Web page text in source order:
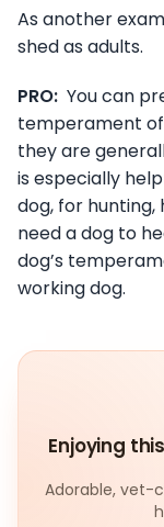
As another
shed as adults.
PRO: You can
temperament
they are
is especially
dog, for hunting,
need a dog to
dog’s
working dog.
Enjoying
Adorable, vet-